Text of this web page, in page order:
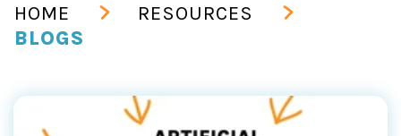
HOME
RESOURCES
BLOGS